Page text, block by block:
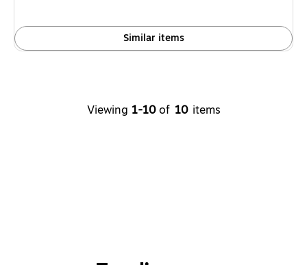
Similar items
Viewing 1-10 of 10 items